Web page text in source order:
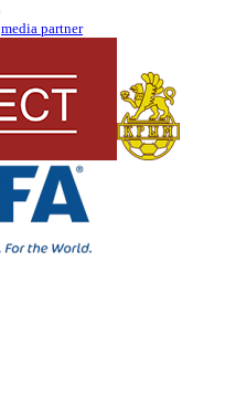
media partner